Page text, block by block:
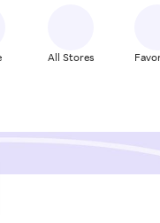
All Stores